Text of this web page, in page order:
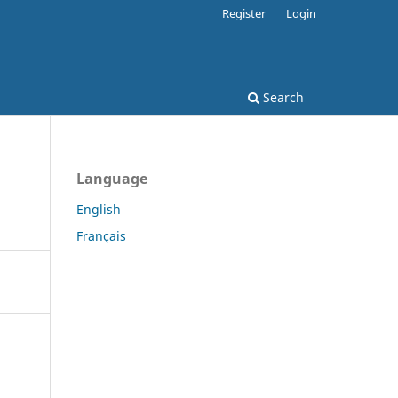
Search
Register Login
Language
English
Français